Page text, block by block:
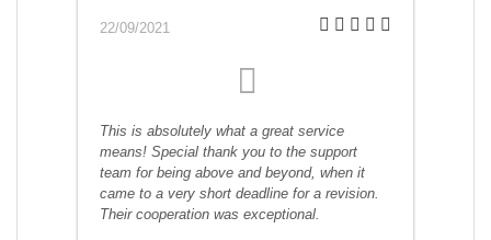
22/09/2021
This is absolutely what a great service
means! Special thank you to the support
team for being above and beyond, when it
came to a very short deadline for a revision.
Their cooperation was exceptional.